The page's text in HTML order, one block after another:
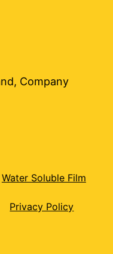
Company
Water Soluble Film
Privacy Policy